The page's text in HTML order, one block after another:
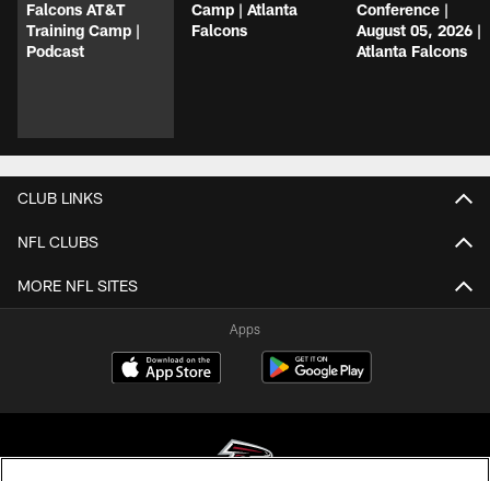
Falcons AT&T
Training Camp |
Podcast
Camp | Atlanta
Falcons
Conference |
August 05, 2026 |
Atlanta Falcons
CLUB LINKS
NFL CLUBS
MORE NFL SITES
Apps